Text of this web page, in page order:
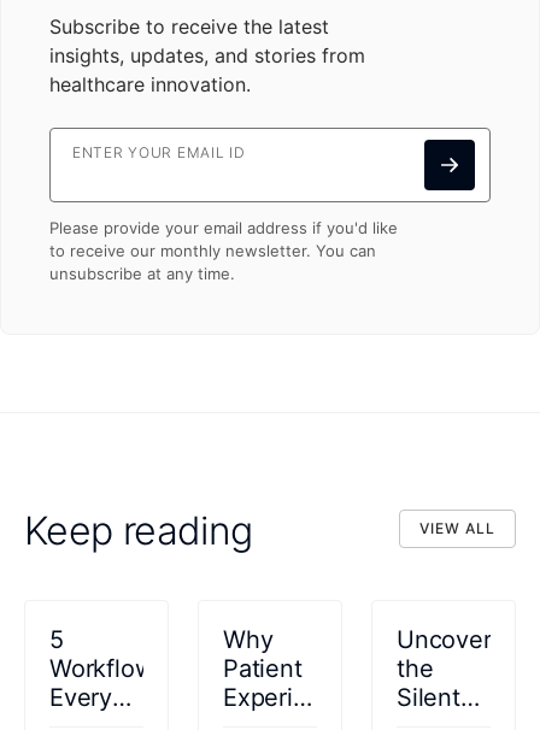
Subscribe to receive the latest
insights, updates, and stories from
healthcare innovation.
ENTER YOUR EMAIL ID
Please provide your email address if you'd like
to receive our monthly newsletter. You can
unsubscribe at any time.
Keep reading VIEW ALL
5
Workflows
Every
Why
Patient
Experience
Uncovering
the
Silent